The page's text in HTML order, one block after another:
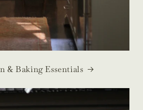
& Baking Essentials